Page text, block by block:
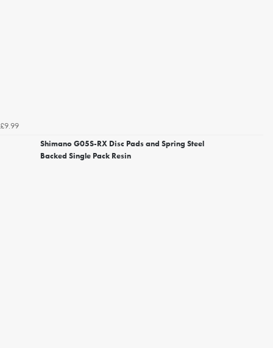
£9.99
Shimano G05S-RX Disc Pads and Spring Steel
Backed Single Pack Resin